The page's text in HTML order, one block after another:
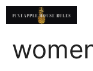
Skip
to